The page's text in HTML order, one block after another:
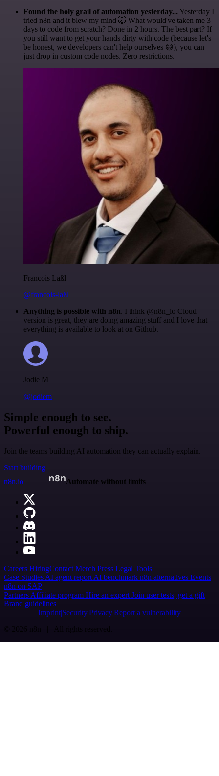
Found the holy grail of automation yesterday... Yesterday I
tried n8n and it blew my mind 🤯 What would've taken me 3
days to code from scratch? Done in 2 hours. The best part? If
you still want to get your hands dirty with code (because let's
be honest, we developers can't help ourselves 😅), you can
just drop in custom code nodes. Zero restrictions.
Francois Laßl
@francois-laßl
Anything is possible with n8n. I think @n8n_io Cloud
version is great, they are doing amazing stuff and I love that
everything is available to look at on Github.
Jodie M
@jodiem
Simple enough to see.
Powerful enough to ship.
Join the teams building AI automation they can actually explain.
Start building
n8n.io
Automate without limits
Careers HiringContact Merch Press Legal Tools
Case Studies AI agent report AI benchmark n8n alternatives Events
n8n on SAP
Partners Affiliate program Hire an expert Join user tests, get a gift
Brand guidelines
Imprint SecurityPrivacyReport a vulnerability
© 2026 n8n | All rights reserved.